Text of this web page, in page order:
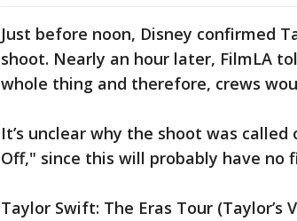
Just before noon, Disney confirmed
shoot. Nearly an hour later, FilmLA
whole thing and therefore, crews
It’s unclear why the shoot was
Off," since this will probably have no
Taylor Swift: The Eras Tour (Taylor’s